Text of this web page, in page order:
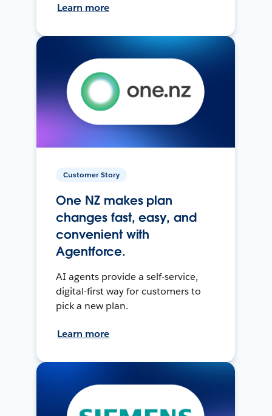
Learn more
Customer Story
One NZ makes plan
changes fast, easy, and
convenient with
Agentforce.
AI agents provide a self-service,
digital-first way for customers to
pick a new plan.
Learn more